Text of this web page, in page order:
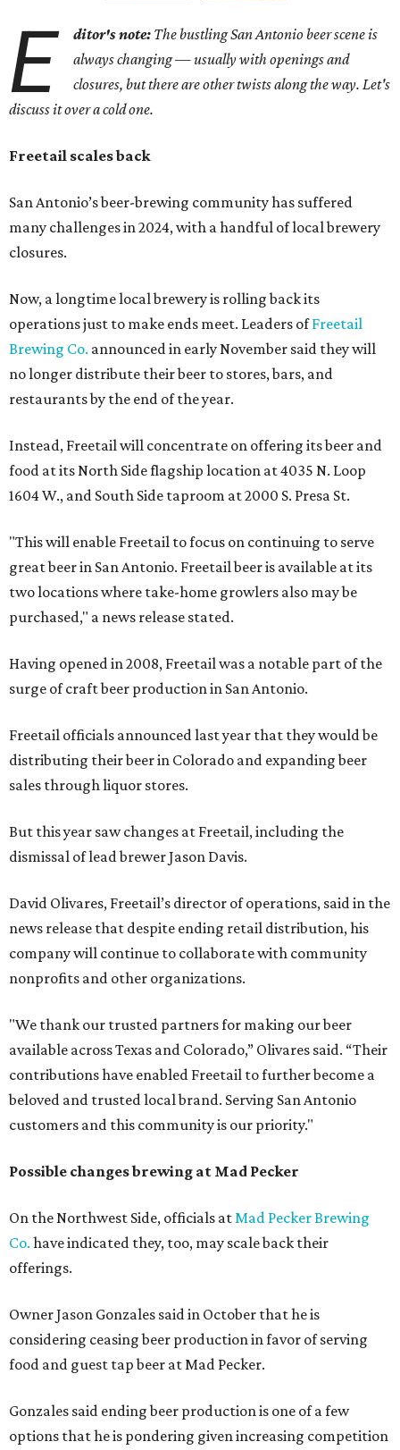
E ditor's note: The bustling San Antonio beer scene is
always changing — usually with openings and
closures, but there are other twists along the way. Let's
discuss it over a cold one.
Freetail scales back
San Antonio’s beer-brewing community has suffered
many challenges in 2024, with a handful of local brewery
closures.
Now, a longtime local brewery is rolling back its
operations just to make ends meet. Leaders ofFreetail
Brewing Co. announced in early November said they will
no longer distribute their beer to stores, bars, and
restaurants by the end of the year.
Instead, Freetail will concentrate on offering its beer and
food at its North Side flagship location at 4035 N. Loop
1604 W., and South Side taproom at 2000 S. Presa St.
"This will enable Freetail to focus on continuing to serve
great beer in San Antonio. Freetail beer is available at its
two locations where take-home growlers also may be
purchased," a news release stated.
Having opened in 2008, Freetail was a notable part of the
surge of craft beer production in San Antonio.
Freetail officials announced last year that they would be
distributing their beer in Colorado and expanding beer
sales through liquor stores.
But this year saw changes at Freetail, including the
dismissal of lead brewer Jason Davis.
David Olivares, Freetail’s director of operations, said in the
news release that despite ending retail distribution, his
company will continue to collaborate with community
nonprofits and other organizations.
"We thank our trusted partners for making our beer
available across Texas and Colorado,” Olivares said. “Their
contributions have enabled Freetail to further become a
beloved and trusted local brand. Serving San Antonio
customers and this community is our priority."
Possible changes brewing at Mad Pecker
On the Northwest Side, officials atMad Pecker Brewing
Co. have indicated they, too, may scale back their
offerings.
Owner Jason Gonzales said in October that he is
considering ceasing beer production in favor of serving
food and guest tap beer at Mad Pecker.
Gonzales said ending beer production is one of a few
options that he is pondering given increasing competition